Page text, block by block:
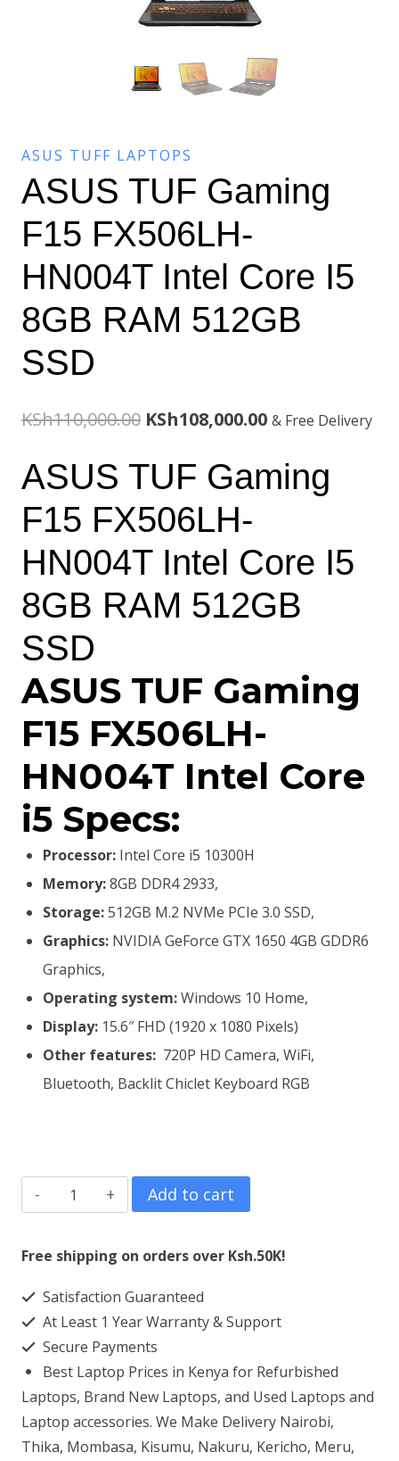
ASUS TUFF LAPTOPS
ASUS TUF Gaming
F15 FX506LH-
HN004T Intel Core I5
8GB RAM 512GB
SSD
KSh110,000.00 Original
was:
KSh110,000.00.
KSh108,000.00Current
is:
& Free Delivery
ASUS TUF Gaming
F15 FX506LH-
HN004T Intel Core I5
8GB RAM 512GB
SSD
ASUS TUF Gaming
F15 FX506LH-
HN004T Intel Core
i5 Specs:
Processor: Intel Core i5 10300H
Memory:8GB DDR4 2933,
Storage:512GB M.2 NVMe PCIe 3.0 SSD,
Graphics: NVIDIA GeForce GTX 1650 4GB GDDR6
Graphics,
Operating system:Windows 10 Home,
Display: 15.6″ FHD (‎1920 x 1080 Pixels)
Other features: 720P HD Camera, WiFi,
Bluetooth, Backlit Chiclet Keyboard RGB
ASUS
TUF
Gaming
FX506LH-
HN004T
Intel
Core
i5
8GB
Add to cart
Free shipping on orders over Ksh.50K!
Satisfaction Guaranteed
At Least 1 Year Warranty & Support
Secure Payments
Best Laptop Prices in Kenya for Refurbished
Laptops, Brand New Laptops, and Used Laptops and
Laptop accessories. We Make Delivery Nairobi,
Thika, Mombasa, Kisumu, Nakuru, Kericho, Meru,